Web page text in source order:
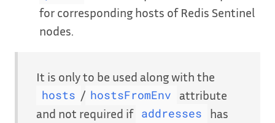
for corresponding hosts of Redis Sentinel
nodes.
It is only to be used along with the
hosts / hostsFromEnv
attribute
and not required if addresses
has